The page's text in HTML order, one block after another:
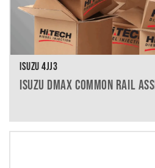
ISUZU 4JJ3
ISUZU DMAX COMMON RAIL